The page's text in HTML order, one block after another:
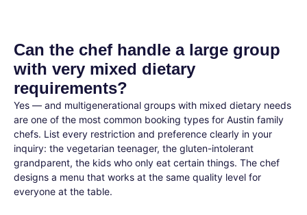
Can the chef handle a large group
with very mixed dietary
requirements?
Yes — and multigenerational groups with mixed dietary needs
are one of the most common booking types for Austin family
chefs. List every restriction and preference clearly in your
inquiry: the vegetarian teenager, the gluten-intolerant
grandparent, the kids who only eat certain things. The chef
designs a menu that works at the same quality level for
everyone at the table.